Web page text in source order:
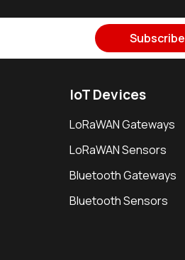
Subscribe
IoT Devices
LoRaWAN Gateways
LoRaWAN Sensors
Bluetooth Gateways
Bluetooth Sensors